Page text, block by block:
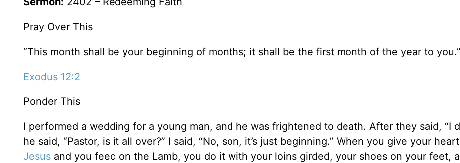
Pray Over This
“This month shall be your beginning of months; it shall be the first month of the year to you.”
Exodus 12:2
Ponder This
I performed a wedding for a young man, and he was frightened to death. After they said, “I
he said, “Pastor, is it all over?” I said, “No, son, it’s just beginning.” When you give your
Jesus and you feed on the Lamb, you do it with your loins girded, your shoes on your feet,